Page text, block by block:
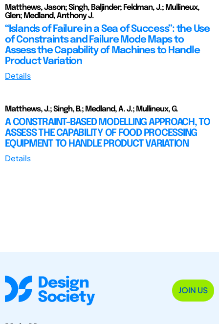
Matthews, Jason; Singh, Baljinder; Feldman, J.; Mullineux,
Glen; Medland, Anthony J.
“Islands of Failure in a Sea of Success”: the Use
of Constraints and Failure Mode Maps to
Assess the Capability of Machines to Handle
Product Variation
Details
Matthews, J.; Singh, B.; Medland, A. J.; Mullineux, G.
A CONSTRAINT-BASED MODELLING APPROACH, TO
ASSESS THE CAPABILITY OF FOOD PROCESSING
EQUIPMENT TO HANDLE PRODUCT VARIATION
Details
JOIN US